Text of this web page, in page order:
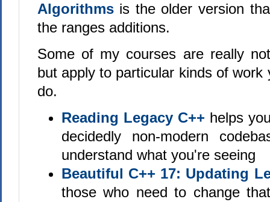
Algorithmsis the older version
the ranges additions.
Some of my courses are really
but apply to particular kinds of work
do.
Reading Legacy C++ helps
decidedly non-modern
understand what you're seeing
Beautiful C++ 17: Updating
those who need to change